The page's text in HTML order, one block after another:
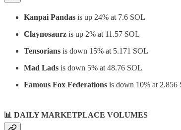
Kanpai Pandas is up 24% at 7.6 SOL
Claynosaurz is up 2% at 11.57 SOL
Tensorians is down 15% at 5.171 SOL
Mad Lads is down 5% at 48.76 SOL
Famous Fox Federations is down 10% at 2.856
📊 DAILY MARKETPLACE VOLUMES